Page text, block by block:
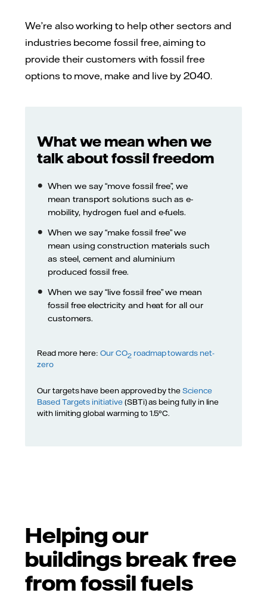
We’re also working to help other sectors and
industries become fossil free, aiming to
provide their customers with fossil free
options to move, make and live by 2040.
What we mean when we
talk about fossil freedom
When we say “move fossil free”, we
mean transport solutions such as e-
mobility, hydrogen fuel and e-fuels.
When we say “make fossil free” we
mean using construction materials such
as steel, cement and aluminium
produced fossil free.
When we say “live fossil free” we mean
fossil free electricity and heat for all our
customers.
Read more here:Our CO2roadmap towards net-
zero
Our targets have been approved by theScience
Based Targets initiative(SBTi) as being fully in line
with limiting global warming to 1.5°C.
Helping our
buildings break free
from fossil fuels